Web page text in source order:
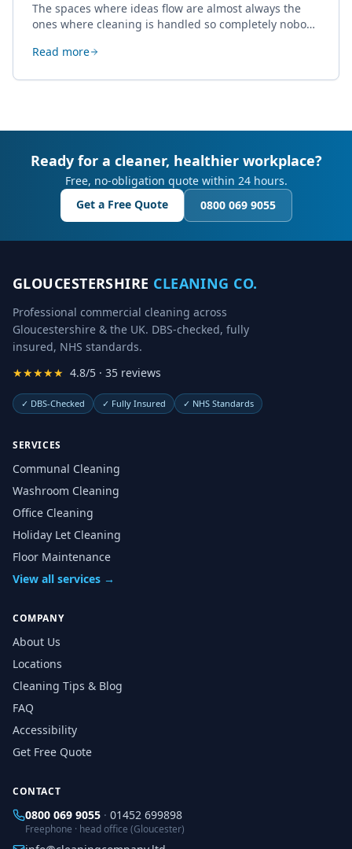
The spaces where ideas flow are almost always the
ones where cleaning is handled so completely nobody
creative work.
Read more
Ready for a cleaner, healthier workplace?
Free, no-obligation quote within 24 hours.
Get a Free Quote
0800 069 9055
GLOUCESTERSHIRE CLEANING CO.
Professional commercial cleaning across
Gloucestershire & the UK. DBS-checked, fully
insured, NHS standards.
★★★★★ 4.8/5 · 35 reviews
✓ DBS-Checked ✓ Fully Insured ✓ NHS Standards
SERVICES
Communal Cleaning
Washroom Cleaning
Office Cleaning
Holiday Let Cleaning
Floor Maintenance
View all services →
COMPANY
About Us
Locations
Cleaning Tips & Blog
FAQ
Accessibility
Get Free Quote
CONTACT
0800 069 9055 · 01452 699898
Freephone · head office (Gloucester)